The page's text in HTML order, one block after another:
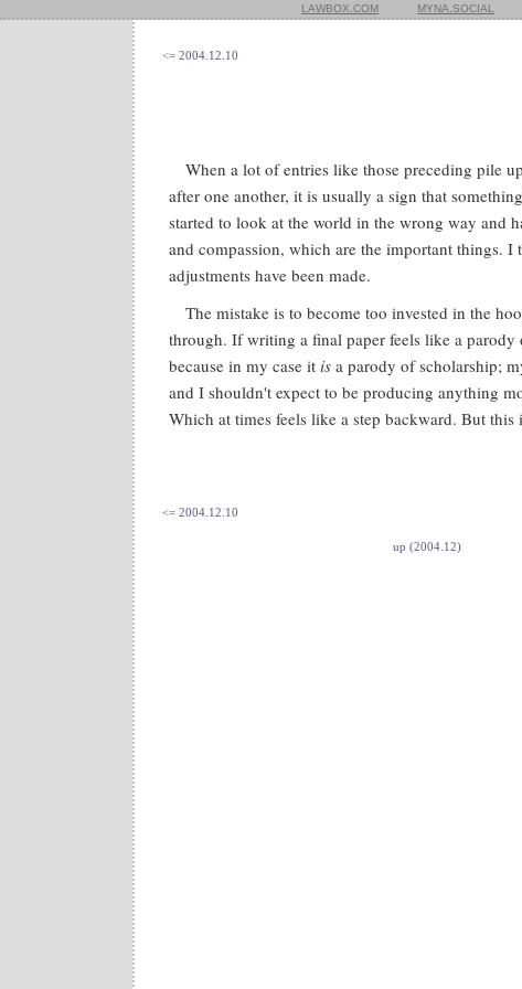
LAWBOX.COM MYNA.SOCIAL
<= 2004.12.10
When a lot of entries like those preceding pile
after one another, it is usually a sign that
started to look at the world in the wrong way and
and compassion, which are the important things. I
adjustments have been made.
The mistake is to become too invested in the
through. If writing a final paper feels like a parody
because in my case it is a parody of scholarship;
and I shouldn't expect to be producing anything
Which at times feels like a step backward. But
<= 2004.12.10
up (2004.12)